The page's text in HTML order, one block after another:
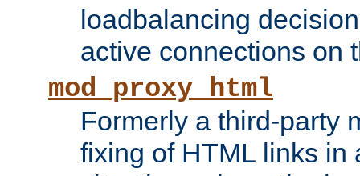
loadbalancing
active connections on
mod_proxy_html
Formerly a third-party
fixing of HTML links in